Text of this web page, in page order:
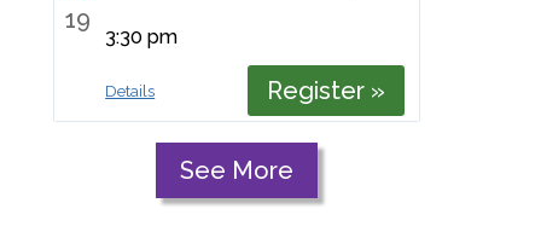
19
3:30 pm
Details Register »
See More